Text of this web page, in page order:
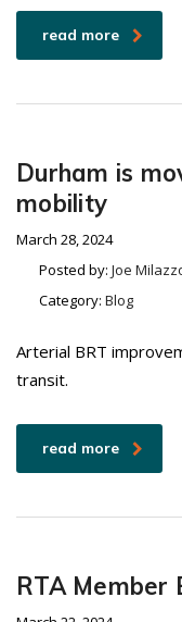
read more
Durham is
mobility
March 28, 2024
Posted by: Joe
Category: Blog
Arterial BRT
transit.
read more
RTA Member